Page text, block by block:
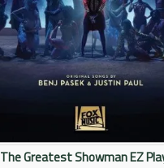
The Greatest Showman EZ